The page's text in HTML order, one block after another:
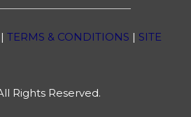
TERMS & CONDITIONS | SITE
Rights Reserved.